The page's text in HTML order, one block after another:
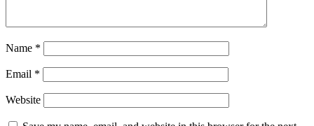
Name *
Email *
Website